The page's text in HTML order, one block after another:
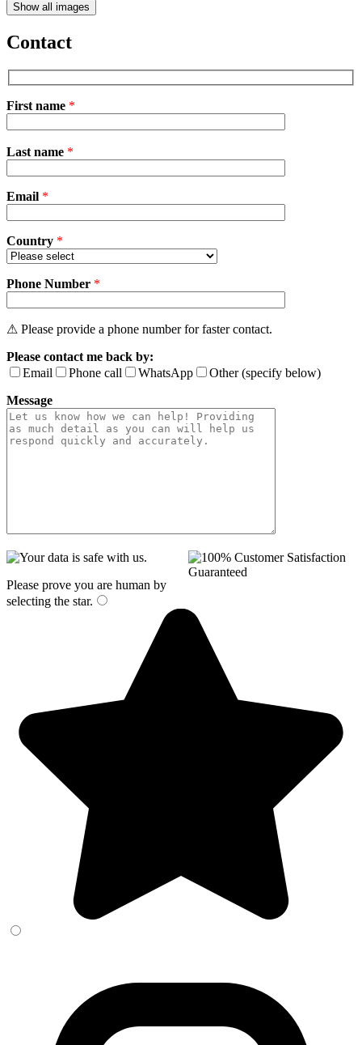
Show all images
Contact
First name *
leave
empty.
Last name *
Email *
Country *
Phone Number *
⚠ Please provide a phone number for faster contact.
Please contact me back by:
Email
Phone call WhatsApp
Other (specify below)
Message
Please prove you are human by
selecting the star.